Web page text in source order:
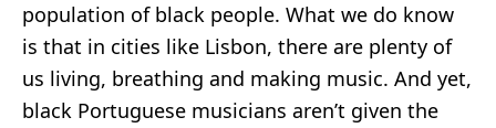
population of black people. What we do know
is that in cities like Lisbon, there are plenty of
us living, breathing and making music. And yet,
black Portuguese musicians aren’t given the